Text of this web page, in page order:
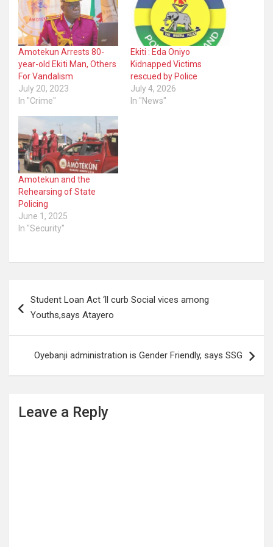
Amotekun Arrests 80-
year-old Ekiti Man, Others
For Vandalism
July 20, 2023
In "Crime"
Ekiti : Eda Oniyo
Kidnapped Victims
rescued by Police
July 4, 2026
In "News"
Amotekun and the
Rehearsing of State
Policing
June 1, 2025
In "Security"
navigation
Student Loan Act ‘ll curb Social vices among
Youths,says Atayero
Oyebanji administration is Gender Friendly, says SSG
Leave a Reply